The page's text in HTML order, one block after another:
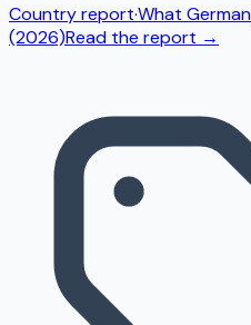
Country report·What
(2026)Read the report →